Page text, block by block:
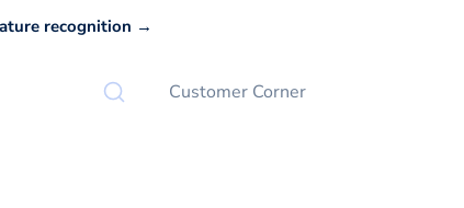
recognition →
Customer Corner